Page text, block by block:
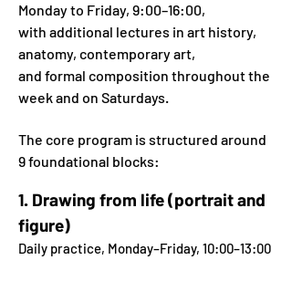
Monday to Friday, 9:00–16:00,
with additional lectures in art history,
anatomy, contemporary art,
and formal composition throughout the
week and on Saturdays.
The core program is structured around
9 foundational blocks:
1. Drawing from life (portrait and
figure)
Daily practice, Monday–Friday, 10:00–13:00